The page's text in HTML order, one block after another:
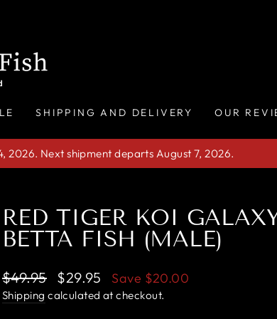
SHIPPING AND DELIVERY OUR
2026. Next shipment departs August 7, 2026.
RED TIGER KOI
BETTA FISH (MALE)
Regular
price
$49.95
Sale
price
$29.95 Save $20.00
Shipping calculated at checkout.